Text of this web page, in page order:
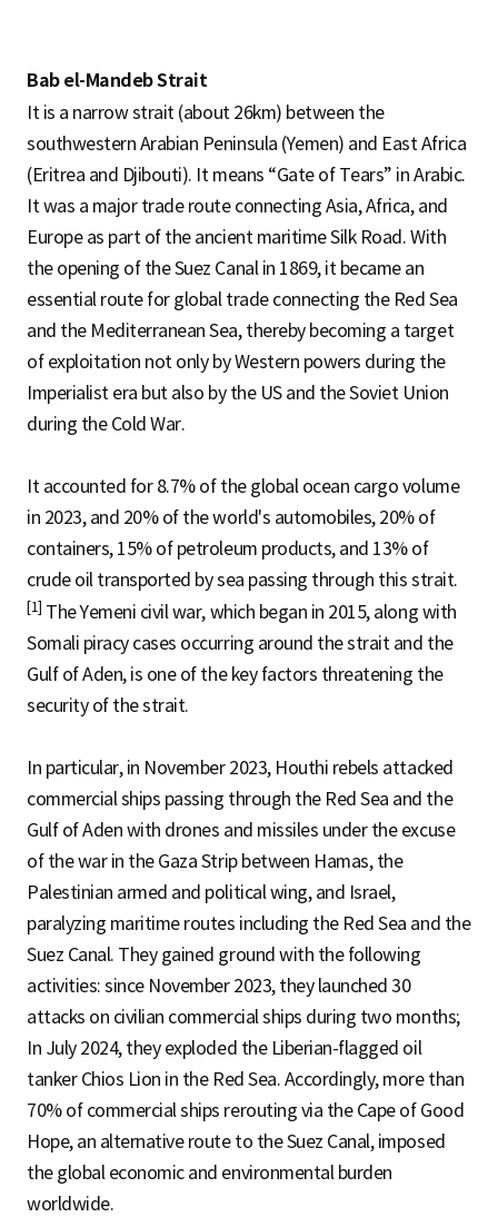
Bab el-Mandeb Strait
It is a narrow strait (about 26km) between the
southwestern Arabian Peninsula (Yemen) and East Africa
(Eritrea and Djibouti). It means “Gate of Tears” in Arabic.
It was a major trade route connecting Asia, Africa, and
Europe as part of the ancient maritime Silk Road. With
the opening of the Suez Canal in 1869, it became an
essential route for global trade connecting the Red Sea
and the Mediterranean Sea, thereby becoming a target
of exploitation not only by Western powers during the
Imperialist era but also by the US and the Soviet Union
during the Cold War.
It accounted for 8.7% of the global ocean cargo volume
in 2023, and 20% of the world's automobiles, 20% of
containers, 15% of petroleum products, and 13% of
crude oil transported by sea passing through this strait.
[1] The Yemeni civil war, which began in 2015, along with
Somali piracy cases occurring around the strait and the
Gulf of Aden, is one of the key factors threatening the
security of the strait.
In particular, in November 2023, Houthi rebels attacked
commercial ships passing through the Red Sea and the
Gulf of Aden with drones and missiles under the excuse
of the war in the Gaza Strip between Hamas, the
Palestinian armed and political wing, and Israel,
paralyzing maritime routes including the Red Sea and the
Suez Canal. They gained ground with the following
activities: since November 2023, they launched 30
attacks on civilian commercial ships during two months;
In July 2024, they exploded the Liberian-flagged oil
tanker Chios Lion in the Red Sea. Accordingly, more than
70% of commercial ships rerouting via the Cape of Good
Hope, an alternative route to the Suez Canal, imposed
the global economic and environmental burden
worldwide.